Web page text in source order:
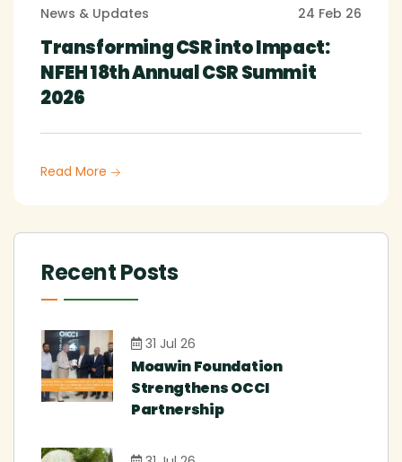
News & Updates 24 Feb 26
Transforming CSR into Impact:
NFEH 18th Annual CSR Summit
2026
Read More
Recent Posts
31 Jul 26
Moawin Foundation
Strengthens OCCI
Partnership